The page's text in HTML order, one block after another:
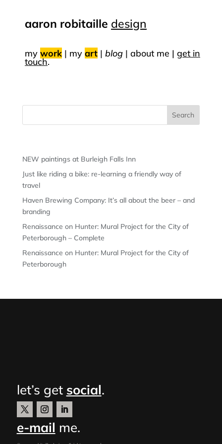
aaron robitaille design
my work | my art | blog | about me | get in
touch.
NEW paintings at Burleigh Falls Inn
Just like riding a bike: re-learning a friendly way of
travel
Haven Brewing Company: It’s all about the beer – and
branding
Renaissance on Hunter: Mural Project for the City of
Peterborough – Complete
Renaissance on Hunter: Mural Project for the City of
Peterborough
let’s get social.
e-mail me.